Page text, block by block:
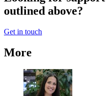
outlined above?
Get in touch
More